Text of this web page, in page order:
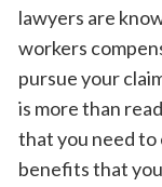
lawyers are
workers
pursue your
is more than
that you need
benefits that